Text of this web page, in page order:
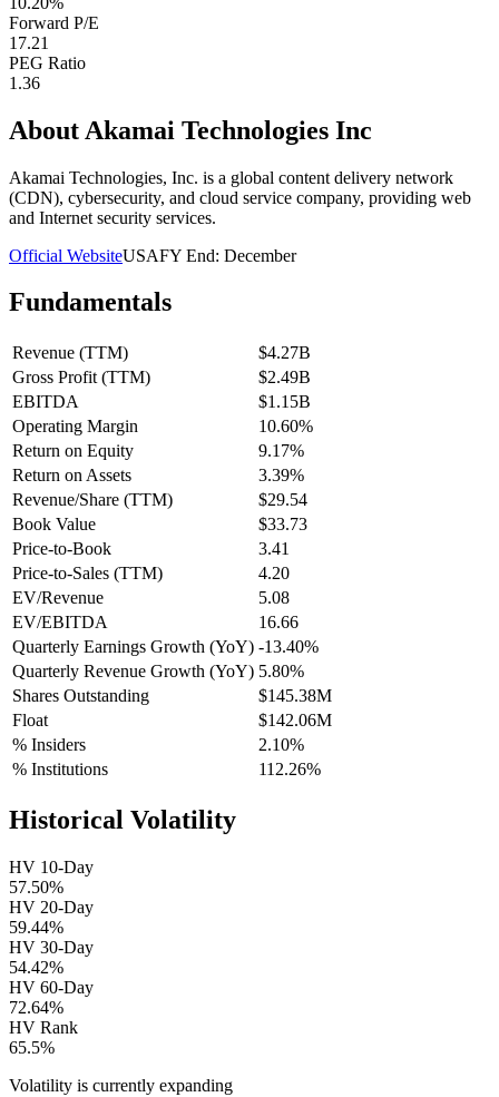
Forward P/E
17.21
PEG Ratio
1.36
About Akamai Technologies Inc
Akamai Technologies, Inc. is a global content delivery network
(CDN), cybersecurity, and cloud service company, providing web
and Internet security services.
Official WebsiteUSAFY End: December
Fundamentals
Revenue (TTM)
$4.27B
Gross Profit (TTM)
$2.49B
EBITDA
$1.15B
Operating Margin
10.60%
Return on Equity
9.17%
Return on Assets
3.39%
Revenue/Share (TTM)
$29.54
Book Value
$33.73
Price-to-Book
3.41
Price-to-Sales (TTM)
4.20
EV/Revenue
5.08
EV/EBITDA
16.66
Quarterly Earnings Growth (YoY) -13.40%
Quarterly Revenue Growth (YoY) 5.80%
Shares Outstanding
$145.38M
Float
$142.06M
% Insiders
2.10%
% Institutions
112.26%
Historical Volatility
HV 10-Day
57.50%
HV 20-Day
59.44%
HV 30-Day
54.42%
HV 60-Day
72.64%
HV Rank
65.5%
Volatility is currently expanding